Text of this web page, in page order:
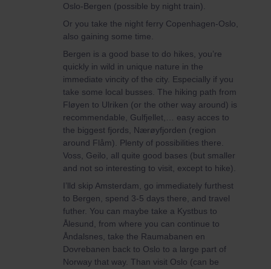
Oslo-Bergen (possible by night train).
Or you take the night ferry Copenhagen-Oslo,
also gaining some time.
Bergen is a good base to do hikes, you’re
quickly in wild in unique nature in the
immediate vincity of the city. Especially if you
take some local busses. The hiking path from
Fløyen to Ulriken (or the other way around) is
recommendable, Gulfjellet,… easy acces to
the biggest fjords, Nærøyfjorden (region
around Flåm). Plenty of possibilities there.
Voss, Geilo, all quite good bases (but smaller
and not so interesting to visit, except to hike).
I’lld skip Amsterdam, go immediately furthest
to Bergen, spend 3-5 days there, and travel
futher. You can maybe take a Kystbus to
Ålesund, from where you can continue to
Åndalsnes, take the Raumabanen en
Dovrebanen back to Oslo to a large part of
Norway that way. Than visit Oslo (can be